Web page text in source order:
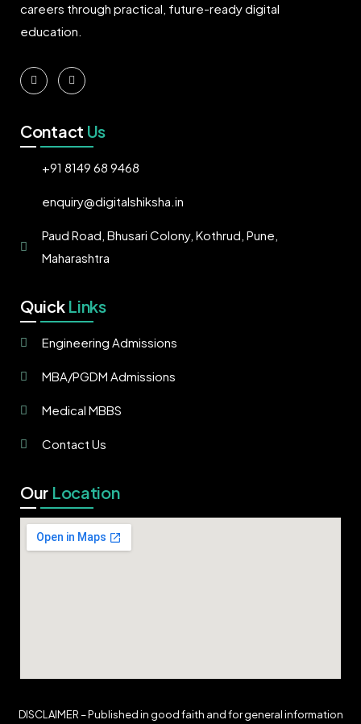
careers through practical, future-ready digital
education.
Contact Us
+91 8149 68 9468
enquiry@digitalshiksha.in
Paud Road, Bhusari Colony, Kothrud, Pune,
Maharashtra
Quick Links
Engineering Admissions
MBA/PGDM Admissions
Medical MBBS
Contact Us
Our Location
DISCLAIMER – Published in good faith and for general information